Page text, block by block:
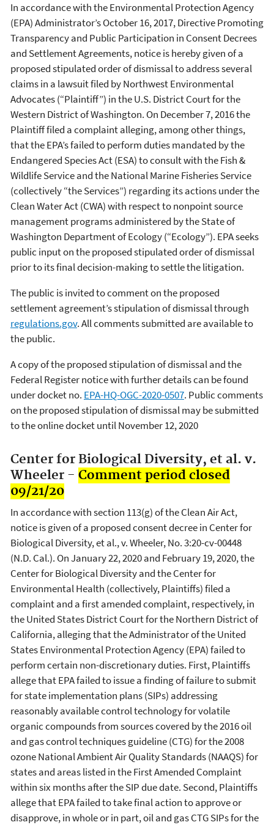
In accordance with the Environmental Protection Agency
(EPA) Administrator’s October 16, 2017, Directive Promoting
Transparency and Public Participation in Consent Decrees
and Settlement Agreements, notice is hereby given of a
proposed stipulated order of dismissal to address several
claims in a lawsuit filed by Northwest Environmental
Advocates (“Plaintiff”) in the U.S. District Court for the
Western District of Washington. On December 7, 2016 the
Plaintiff filed a complaint alleging, among other things,
that the EPA’s failed to perform duties mandated by the
Endangered Species Act (ESA) to consult with the Fish &
Wildlife Service and the National Marine Fisheries Service
(collectively “the Services”) regarding its actions under the
Clean Water Act (CWA) with respect to nonpoint source
management programs administered by the State of
Washington Department of Ecology (“Ecology”). EPA seeks
public input on the proposed stipulated order of dismissal
prior to its final decision-making to settle the litigation.
The public is invited to comment on the proposed
settlement agreement’s stipulation of dismissal through
regulations.gov. All comments submitted are available to
the public.
A copy of the proposed stipulation of dismissal and the
Federal Register notice with further details can be found
under docket no. EPA-HQ-OGC-2020-0507. Public comments
on the proposed stipulation of dismissal may be submitted
to the online docket until November 12, 2020
Center for Biological Diversity, et al. v.
Wheeler - Comment period closed
09/21/20
In accordance with section 113(g) of the Clean Air Act,
notice is given of a proposed consent decree in Center for
Biological Diversity, et al., v. Wheeler, No. 3:20-cv-00448
(N.D. Cal.). On January 22, 2020 and February 19, 2020, the
Center for Biological Diversity and the Center for
Environmental Health (collectively, Plaintiffs) filed a
complaint and a first amended complaint, respectively, in
the United States District Court for the Northern District of
California, alleging that the Administrator of the United
States Environmental Protection Agency (EPA) failed to
perform certain non-discretionary duties. First, Plaintiffs
allege that EPA failed to issue a finding of failure to submit
for state implementation plans (SIPs) addressing
reasonably available control technology for volatile
organic compounds from sources covered by the 2016 oil
and gas control techniques guideline (CTG) for the 2008
ozone National Ambient Air Quality Standards (NAAQS) for
states and areas listed in the First Amended Complaint
within six months after the SIP due date. Second, Plaintiffs
allege that EPA failed to take final action to approve or
disapprove, in whole or in part, oil and gas CTG SIPs for the